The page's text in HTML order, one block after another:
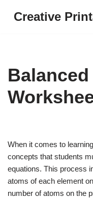
Creative
When it comes to
concepts that students
equations. This process
atoms of each element
number of atoms on the